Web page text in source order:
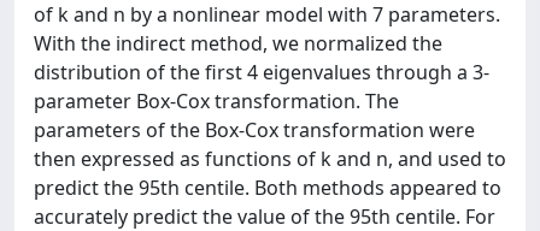
of k and n by a nonlinear model with 7 parameters.
With the indirect method, we normalized the
distribution of the first 4 eigenvalues through a 3-
parameter Box-Cox transformation. The
parameters of the Box-Cox transformation were
then expressed as functions of k and n, and used to
predict the 95th centile. Both methods appeared to
accurately predict the value of the 95th centile. For